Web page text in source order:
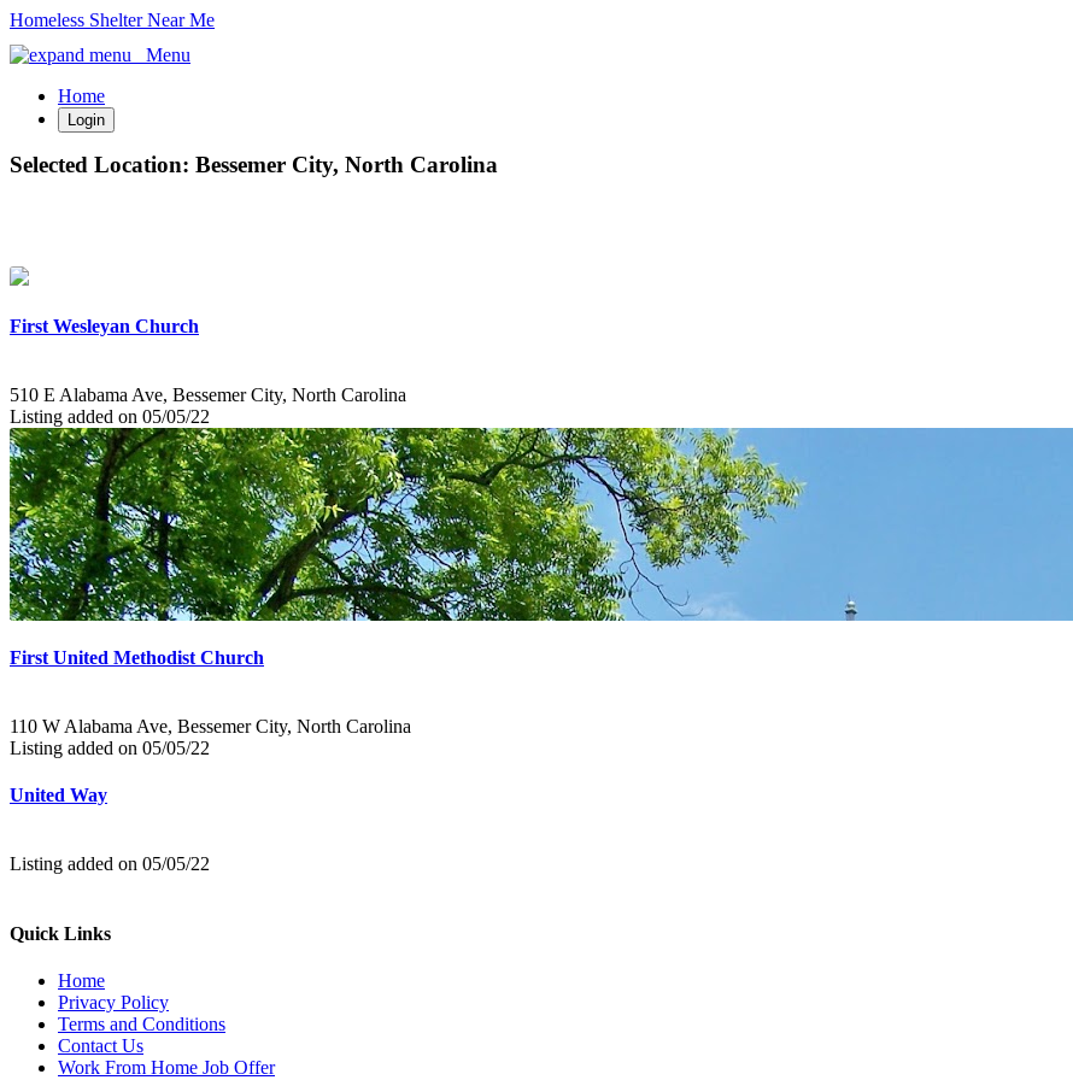
Homeless Shelter Near Me
Menu
Home
Login
Selected Location: Bessemer City, North Carolina
First Wesleyan Church
510 E Alabama Ave, Bessemer City, North Carolina
Listing added on 05/05/22
First United Methodist Church
110 W Alabama Ave, Bessemer City, North Carolina
Listing added on 05/05/22
United Way
Listing added on 05/05/22
Quick Links
Home
Privacy Policy
Terms and Conditions
Contact Us
Work From Home Job Offer